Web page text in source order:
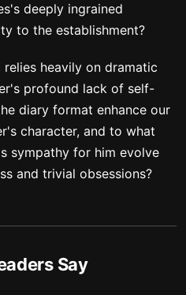
deeply ingrained
to the establishment?
heavily on dramatic
profound lack of self-
diary format enhance our
character, and to what
sympathy for him evolve
and trivial obsessions?
Say